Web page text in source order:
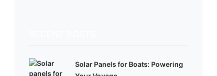
Solar Panels for Boats: Powering